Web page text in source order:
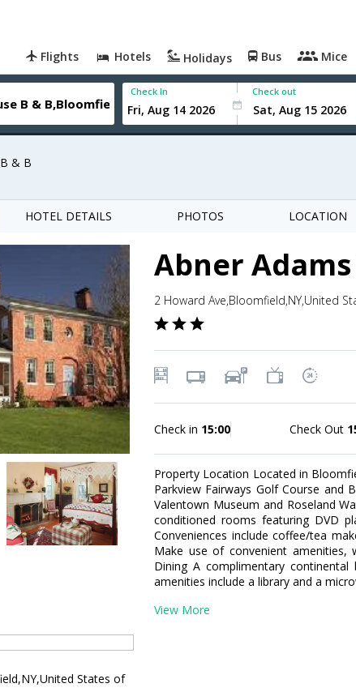
Flights Hotels Holidays Bus Mice
Check In Check out
& B
HOTEL DETAILS PHOTOS LOCATION
Abner Adams
2 Howard Ave,Bloomfield,NY,United
Check in 15:00 Check Out
Property Location Located in
Parkview Fairways Golf Course
Valentown Museum and Roseland
conditioned rooms featuring DVD
Conveniences include coffee/tea
Make use of convenient amenities,
Dining A complimentary continental
amenities include a library and a
View More
States of